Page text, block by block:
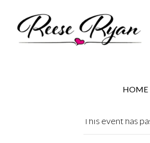
secondary
primary
HOME
« All Events
This event has